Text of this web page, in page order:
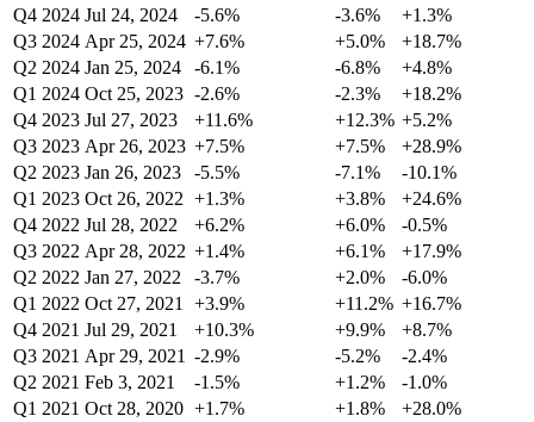
Q4 2024 Jul 24, 2024 -5.6% -3.6%
+1.3%
Q3 2024 Apr 25, 2024 +7.6% +5.0%
+18.7%
Q2 2024 Jan 25, 2024 -6.1% -6.8%
+4.8%
Q1 2024 Oct 25, 2023 -2.6% -2.3%
+18.2%
Q4 2023 Jul 27, 2023 +11.6% +12.3% +5.2%
Q3 2023 Apr 26, 2023 +7.5% +7.5%
+28.9%
Q2 2023 Jan 26, 2023 -5.5% -7.1%
-10.1%
Q1 2023 Oct 26, 2022 +1.3% +3.8%
+24.6%
Q4 2022 Jul 28, 2022 +6.2% +6.0%
-0.5%
Q3 2022 Apr 28, 2022 +1.4% +6.1%
+17.9%
Q2 2022 Jan 27, 2022 -3.7% +2.0%
-6.0%
Q1 2022 Oct 27, 2021 +3.9% +11.2% +16.7%
Q4 2021 Jul 29, 2021 +10.3% +9.9%
+8.7%
Q3 2021 Apr 29, 2021 -2.9% -5.2%
-2.4%
Q2 2021 Feb 3, 2021 -1.5% +1.2%
-1.0%
Q1 2021 Oct 28, 2020 +1.7% +1.8%
+28.0%